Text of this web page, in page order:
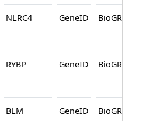
NLRC4 GeneID BioGRID
RYBP GeneID BioGRID
BLM GeneID BioGRID